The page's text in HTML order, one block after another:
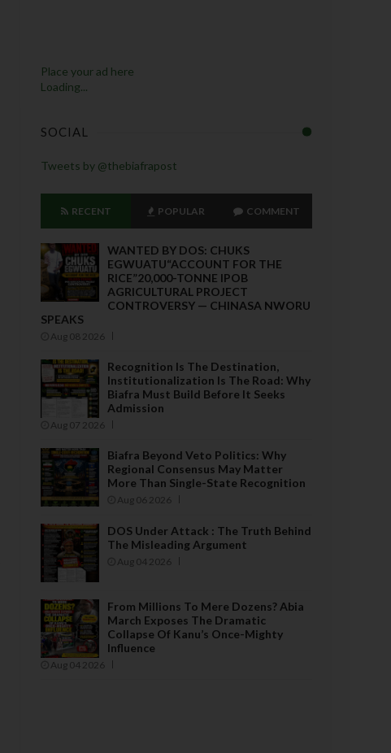
Place your ad here
Loading...
SOCIAL
Tweets by @thebiafrapost
RECENT POPULAR COMMENT
WANTED BY DOS: CHUKS
EGWUATU“ACCOUNT FOR THE
RICE”20,000-TONNE IPOB
AGRICULTURAL PROJECT
CONTROVERSY — CHINASA NWORU
SPEAKS
Aug 08 2026
Recognition Is The Destination,
Institutionalization Is The Road: Why
Biafra Must Build Before It Seeks
Admission
Aug 07 2026
Biafra Beyond Veto Politics: Why
Regional Consensus May Matter
More Than Single-State Recognition
Aug 06 2026
DOS Under Attack : The Truth Behind
The Misleading Argument
Aug 04 2026
From Millions To Mere Dozens? Abia
March Exposes The Dramatic
Collapse Of Kanu’s Once-Mighty
Influence
Aug 04 2026